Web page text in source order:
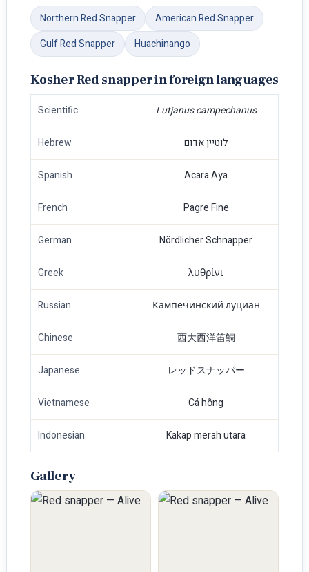
Northern Red Snapper
American Red Snapper
Gulf Red Snapper
Huachinango
Kosher Red snapper in foreign languages
Scientific Lutjanus campechanus
Hebrew לוטיין אדום
Spanish Acara Aya
French Pagre Fine
German Nördlicher Schnapper
Greek λυθρίνι
Russian Кампечинский луциан
Chinese 西大西洋笛鯛
Japanese レッドスナッパー
Vietnamese Cá hồng
Indonesian Kakap merah utara
Gallery